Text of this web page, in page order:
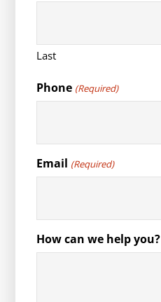
Last
Phone (Required)
Email (Required)
How can we help you?